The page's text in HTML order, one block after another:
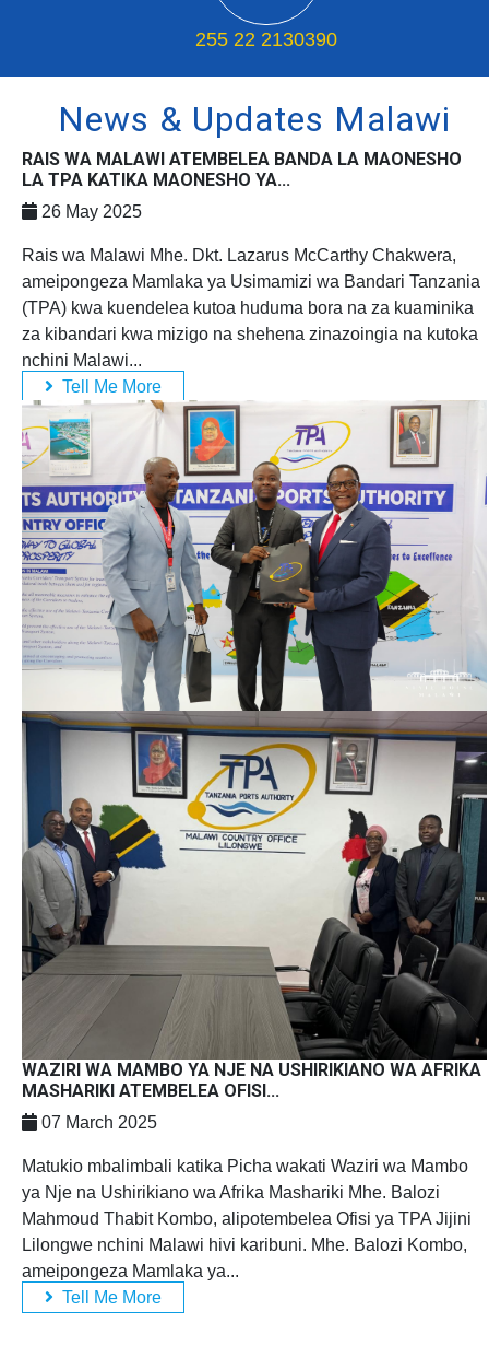
255 22 2130390
News & Updates Malawi
RAIS WA MALAWI ATEMBELEA BANDA LA MAONESHO
LA TPA KATIKA MAONESHO YA...
26 May 2025
Rais wa Malawi Mhe. Dkt. Lazarus McCarthy Chakwera,
ameipongeza Mamlaka ya Usimamizi wa Bandari Tanzania
(TPA) kwa kuendelea kutoa huduma bora na za kuaminika
za kibandari kwa mizigo na shehena zinazoingia na kutoka
nchini Malawi...
Tell Me More
WAZIRI WA MAMBO YA NJE NA USHIRIKIANO WA AFRIKA
MASHARIKI ATEMBELEA OFISI...
07 March 2025
Matukio mbalimbali katika Picha wakati Waziri wa Mambo
ya Nje na Ushirikiano wa Afrika Mashariki Mhe. Balozi
Mahmoud Thabit Kombo, alipotembelea Ofisi ya TPA Jijini
Lilongwe nchini Malawi hivi karibuni. Mhe. Balozi Kombo,
ameipongeza Mamlaka ya...
Tell Me More